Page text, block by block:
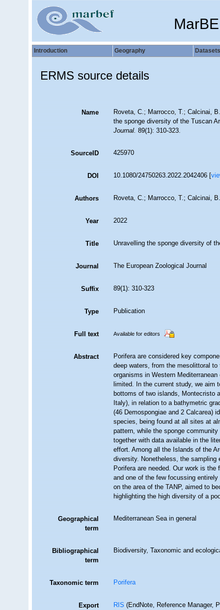
Introduction Geography Datasets
ERMS source details
Name
Roveta, C.; Marrocco, T.; Calcinai,
the sponge diversity of the Tuscan
Journal.89(1): 310-323.
SourceID 425970
DOI 10.1080/24750263.2022.2042406 [
Authors Roveta, C.; Marrocco, T.; Calcinai,
Year 2022
Title Unravelling the sponge diversity of
Journal The European Zoological Journal
Suffix 89(1): 310-323
Type Publication
Full text Available for editors
Abstract
Porifera are considered key
deep waters, from the mesolittoral
organisms in Western
limited. In the current study, we aim
bottoms of two islands, Montecristo
Italy), in relation to a bathymetric
(46 Demospongiae and 2 Calcarea)
species, being found at all sites at
pattern, while the sponge
together with data available in the
effort. Among all the Islands of the
diversity. Nonetheless, the
Porifera are needed. Our work is
and one of the few focussing
on the area of the TANP, aimed to
highlighting the high diversity of a
Geographical
term
Mediterranean Sea in general
Bibliographical
term
Biodiversity, Taxonomic and
Taxonomic term Porifera
Export RIS(EndNote, Reference Manager,